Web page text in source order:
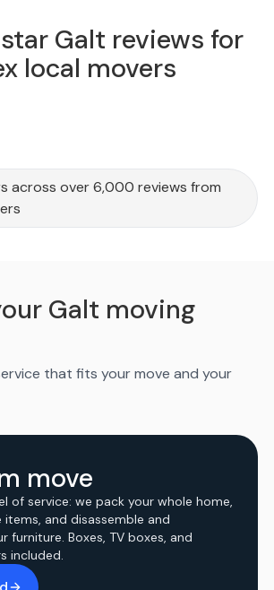
Galt reviews for
local movers
across over 6,000 reviews from
Galt moving
that fits your move and your
move
of service: we pack your whole home,
items, and disassemble and
furniture. Boxes, TV boxes, and
included.